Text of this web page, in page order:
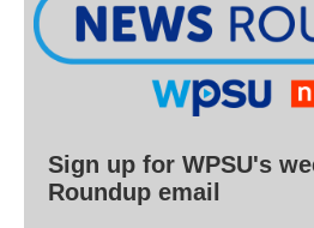
Sign up for WPSU's
Roundup email